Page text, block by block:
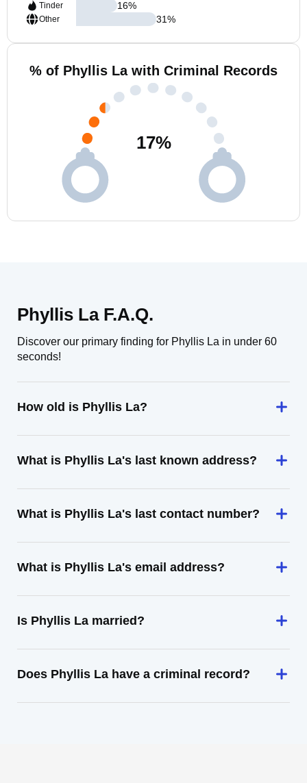
Tinder
Other
16%
31%
% of Phyllis La with Criminal Records
17%
Phyllis La F.A.Q.
Discover our primary finding for Phyllis La in under 60
seconds!
How old is Phyllis La?
What is Phyllis La's last known address?
What is Phyllis La's last contact number?
What is Phyllis La's email address?
Is Phyllis La married?
Does Phyllis La have a criminal record?